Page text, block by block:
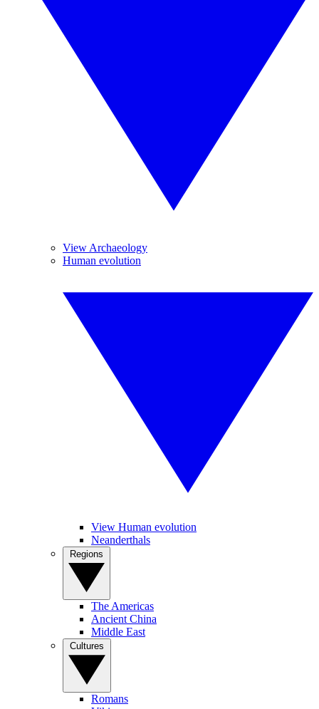
View Archaeology
Human evolution
View Human evolution
Neanderthals
The Americas
Ancient China
Middle East
Romans